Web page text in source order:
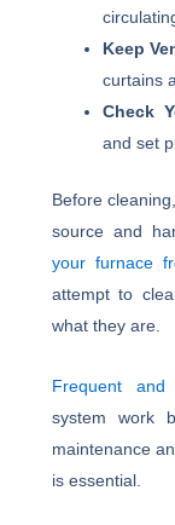
Keep
curtains
Check
and set
Before
source and
your furnace
attempt to
what they are.
Frequent and
system work
maintenance
is essential.